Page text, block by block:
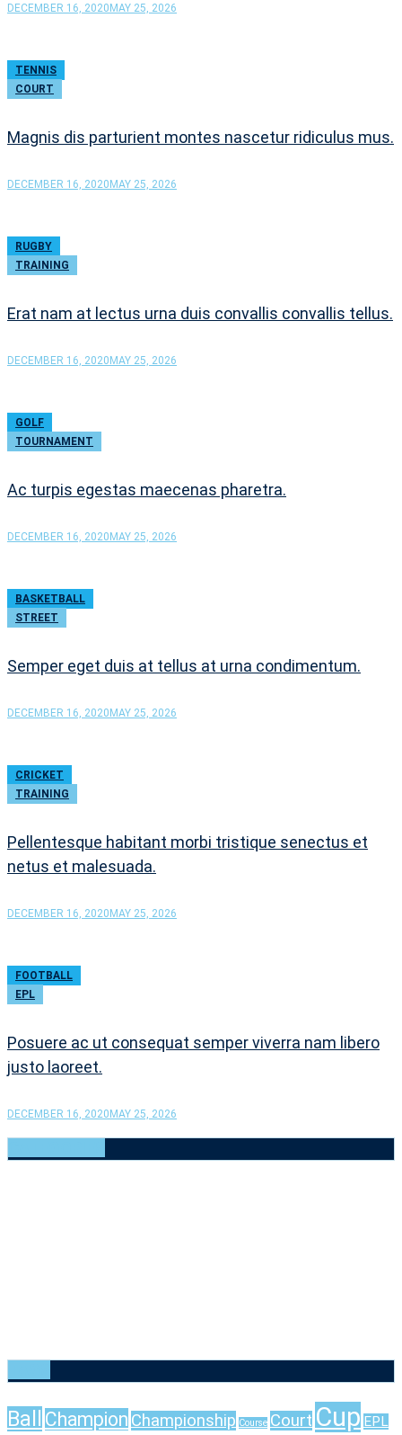
DECEMBER 16, 2020MAY 25, 2026
TENNIS
COURT
Magnis dis parturient montes nascetur ridiculus mus.
DECEMBER 16, 2020MAY 25, 2026
RUGBY
TRAINING
Erat nam at lectus urna duis convallis convallis tellus.
DECEMBER 16, 2020 MAY 25, 2026
GOLF
TOURNAMENT
Ac turpis egestas maecenas pharetra.
DECEMBER 16, 2020 MAY 25, 2026
BASKETBALL
STREET
Semper eget duis at tellus at urna condimentum.
DECEMBER 16, 2020 MAY 25, 2026
CRICKET
TRAINING
Pellentesque habitant morbi tristique senectus et
netus et malesuada.
DECEMBER 16, 2020 MAY 25, 2026
FOOTBALL
EPL
Posuere ac ut consequat semper viverra nam libero
justo laoreet.
DECEMBER 16, 2020 MAY 25, 2026
Ball Champion Championship Course Court Cup EPL